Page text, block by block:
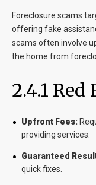
Foreclosure scams
offering fake
scams often involve
the home from
2.4.1 Red
Upfront Fees:
providing services.
Guaranteed
quick fixes.